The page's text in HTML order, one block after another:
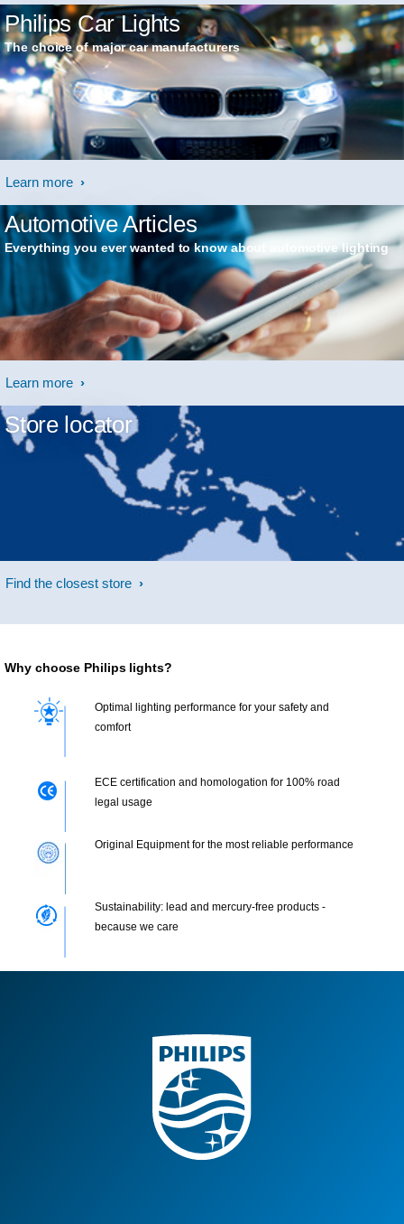
Philips Car Lights
The choice of major car manufacturers
Learn more
Automotive Articles
Everything you ever wanted to know about automotive lighting
Learn more
Store locator
Find the closest store
Why choose Philips lights?
Optimal lighting performance for your safety and
comfort
ECE certification and homologation for 100% road
legal usage
Original Equipment for the most reliable performance
Sustainability: lead and mercury-free products -
because we care